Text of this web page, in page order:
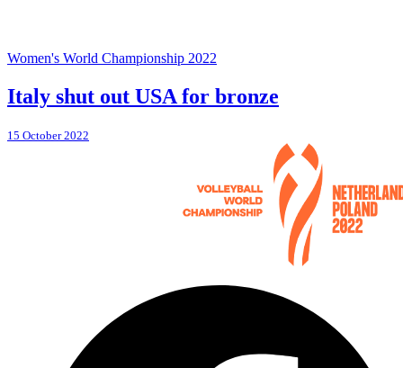
Women's World Championship 2022
Italy shut out USA for bronze
15 October 2022